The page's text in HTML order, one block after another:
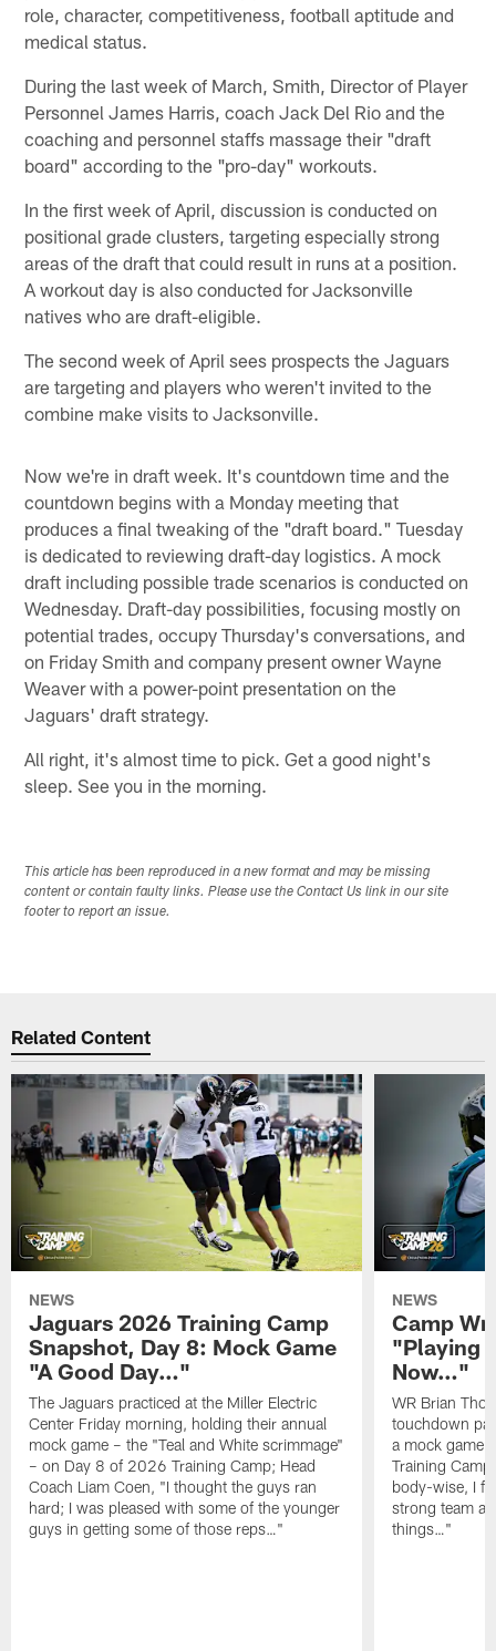
role, character, competitiveness, football aptitude and
medical status.
During the last week of March, Smith, Director of Player
Personnel James Harris, coach Jack Del Rio and the
coaching and personnel staffs massage their "draft
board" according to the "pro-day" workouts.
In the first week of April, discussion is conducted on
positional grade clusters, targeting especially strong
areas of the draft that could result in runs at a position.
A workout day is also conducted for Jacksonville
natives who are draft-eligible.
The second week of April sees prospects the Jaguars
are targeting and players who weren't invited to the
combine make visits to Jacksonville.
Now we're in draft week. It's countdown time and the
countdown begins with a Monday meeting that
produces a final tweaking of the "draft board." Tuesday
is dedicated to reviewing draft-day logistics. A mock
draft including possible trade scenarios is conducted on
Wednesday. Draft-day possibilities, focusing mostly on
potential trades, occupy Thursday's conversations, and
on Friday Smith and company present owner Wayne
Weaver with a power-point presentation on the
Jaguars' draft strategy.
All right, it's almost time to pick. Get a good night's
sleep. See you in the morning.
This article has been reproduced in a new format and may be missing
content or contain faulty links. Please use the Contact Us link in our site
footer to report an issue.
Related Content
NEWS
Jaguars 2026 Training Camp
Snapshot, Day 8: Mock Game
"A Good Day…"
The Jaguars practiced at the Miller Electric
Center Friday morning, holding their annual
mock game – the "Teal and White scrimmage"
– on Day 8 of 2026 Training Camp; Head
Coach Liam Coen, "I thought the guys ran
hard; I was pleased with some of the younger
guys in getting some of those reps…"
NEWS
Camp
"Playing
Now…"
WR Brian
touchdown
a mock game
Training
body-wise, I
strong team
things…"